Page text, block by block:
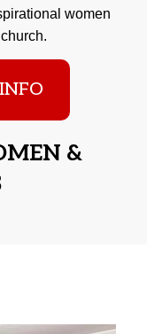
women
&